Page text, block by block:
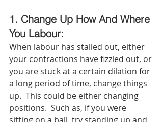
1. Change Up How And Where
You Labour:
When labour has stalled out, either
your contractions have fizzled out, or
you are stuck at a certain dilation for
a long period of time, change things
up.  This could be either changing
positions.  Such as, if you were